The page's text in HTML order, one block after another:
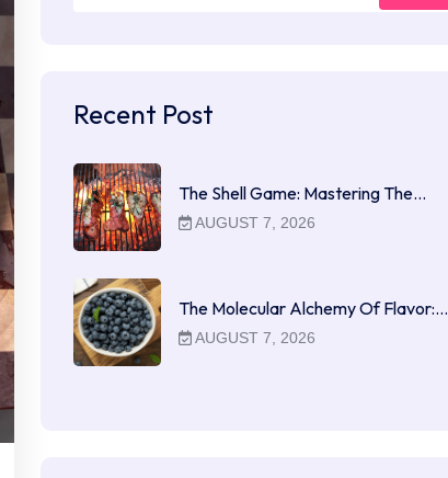
Recent Post
The Shell Game: Mastering The…
AUGUST 7, 2026
The Molecular Alchemy Of Flavor:…
AUGUST 7, 2026